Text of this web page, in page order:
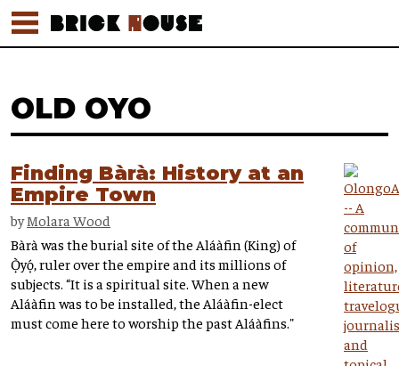
OLD OYO
Finding Bàrà: History at an
Empire Town
by Molara Wood
Bàrà was the burial site of the Aláàfin (King) of
Ọ̀yọ́, ruler over the empire and its millions of
subjects. “It is a spiritual site. When a new
Aláàfin was to be installed, the Aláàfin-elect
must come here to worship the past Aláàfins."